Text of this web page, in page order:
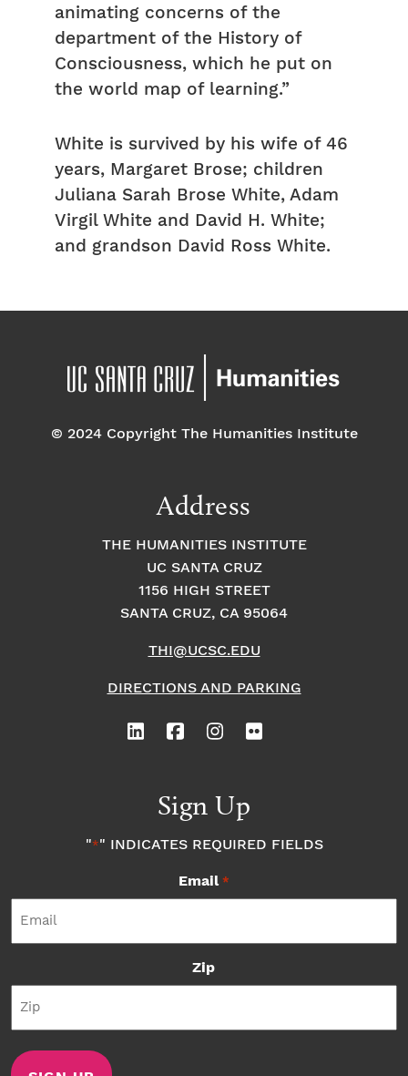
animating concerns of the
department of the History of
Consciousness, which he put on
the world map of learning.”
White is survived by his wife of 46
years, Margaret Brose; children
Juliana Sarah Brose White, Adam
Virgil White and David H. White;
and grandson David Ross White.
© 2024 Copyright The Humanities Institute
Address
THE HUMANITIES INSTITUTE
UC SANTA CRUZ
1156 HIGH STREET
SANTA CRUZ, CA 95064
THI@UCSC.EDU
DIRECTIONS AND PARKING
Sign Up
"*" INDICATES REQUIRED FIELDS
Email *
Zip